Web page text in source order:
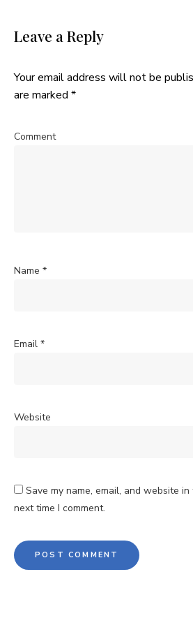
Leave a Reply
Your email address will not be
are marked *
Comment
Name *
Email *
Website
Save my name, email, and website
next time I comment.